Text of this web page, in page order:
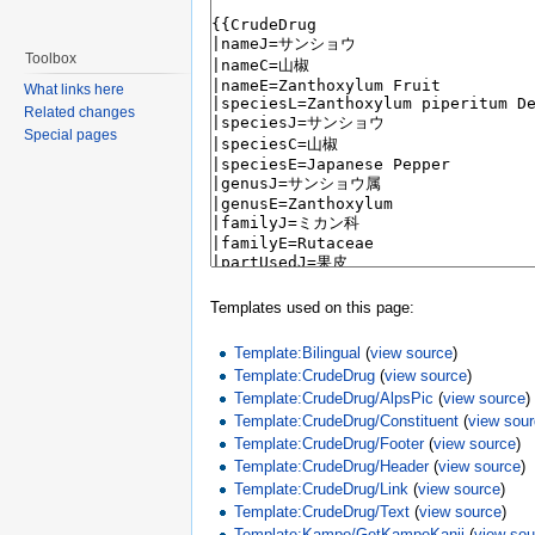
Templates used on this page:
Template:Bilingual (view source)
Template:CrudeDrug (view source)
Template:CrudeDrug/AlpsPic (view source)
Template:CrudeDrug/Constituent (view
Template:CrudeDrug/Footer(view source)
Template:CrudeDrug/Header(view source)
Template:CrudeDrug/Link (view source)
Template:CrudeDrug/Text (view source)
Toolbox
What links here
Related changes
Special pages